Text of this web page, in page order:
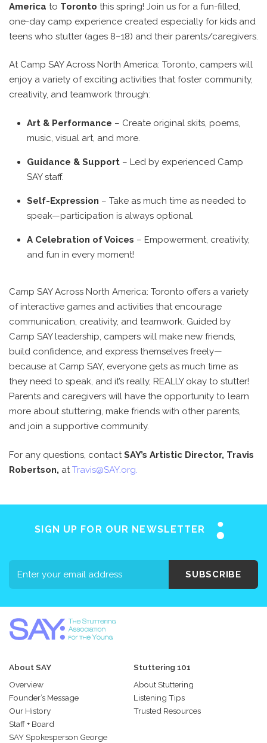
America to Toronto this spring! Join us for a fun-filled,
one-day camp experience created especially for kids and
teens who stutter (ages 8–18) and their parents/caregivers.
At Camp SAY Across North America: Toronto, campers will
enjoy a variety of exciting activities that foster community,
creativity, and teamwork through:
Art & Performance – Create original skits, poems,
music, visual art, and more.
Guidance & Support – Led by experienced Camp
SAY staff.
Self-Expression – Take as much time as needed to
speak—participation is always optional.
A Celebration of Voices – Empowerment, creativity,
and fun in every moment!
Camp SAY Across North America: Toronto offers a variety
of interactive games and activities that encourage
communication, creativity, and teamwork. Guided by
Camp SAY leadership, campers will make new friends,
build confidence, and express themselves freely—
because at Camp SAY, everyone gets as much time as
they need to speak, and it’s really, REALLY okay to stutter!
Parents and caregivers will have the opportunity to learn
more about stuttering, make friends with other parents,
and join a supportive community.
For any questions, contactSAY’s Artistic Director, Travis
Robertson, atTravis@SAY.org.
SIGN UP FOR OUR NEWSLETTER
SUBSCRIBE
About SAY
Overview
Founder’s Message
Our History
Staff + Board
SAY Spokesperson George
Stuttering 101
About Stuttering
Listening Tips
Trusted Resources